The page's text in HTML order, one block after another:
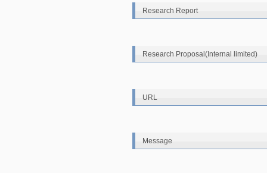
Research Report
Research Proposal(Internal limited)
URL
Message